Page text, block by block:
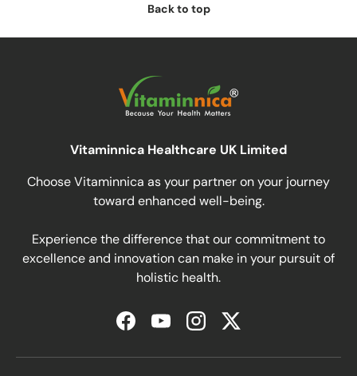
Back to top
Vitaminnica Healthcare UK Limited
Choose Vitaminnica as your partner on your journey
toward enhanced well-being.
Experience the difference that our commitment to
excellence and innovation can make in your pursuit of
holistic health.
FacebookYouTubeInstagramTwitter